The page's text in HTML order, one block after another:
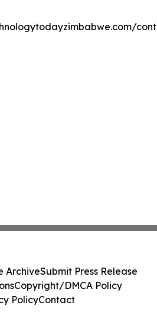
ArchiveSubmit Press Release
Copyright/DMCA Policy
PolicyContact